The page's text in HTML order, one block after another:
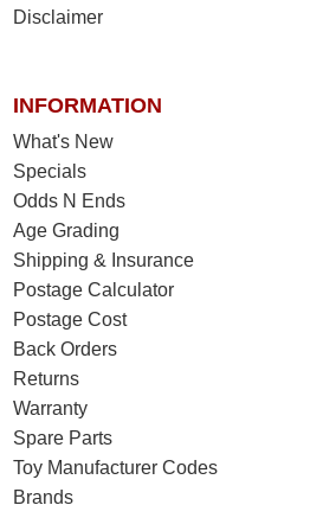
Disclaimer
INFORMATION
What's New
Specials
Odds N Ends
Age Grading
Shipping & Insurance
Postage Calculator
Postage Cost
Back Orders
Returns
Warranty
Spare Parts
Toy Manufacturer Codes
Brands